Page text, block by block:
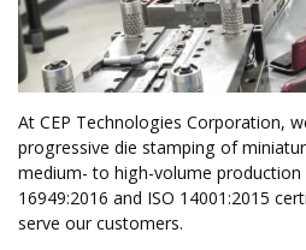
At CEP Technologies Corporation,
progressive die stamping of
medium- to high-volume production
16949:2016 and ISO 14001:2015
serve our customers.